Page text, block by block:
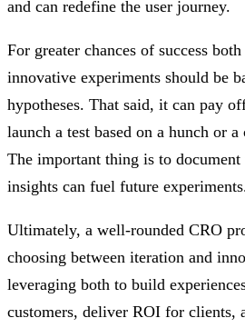
and can redefine the user journey.
For greater chances of success
innovative experiments should be
hypotheses. That said, it can pay
launch a test based on a hunch or
The important thing is to document
insights can fuel future
Ultimately, a well-rounded CRO
choosing between iteration and
leveraging both to build
customers, deliver ROI for clients,